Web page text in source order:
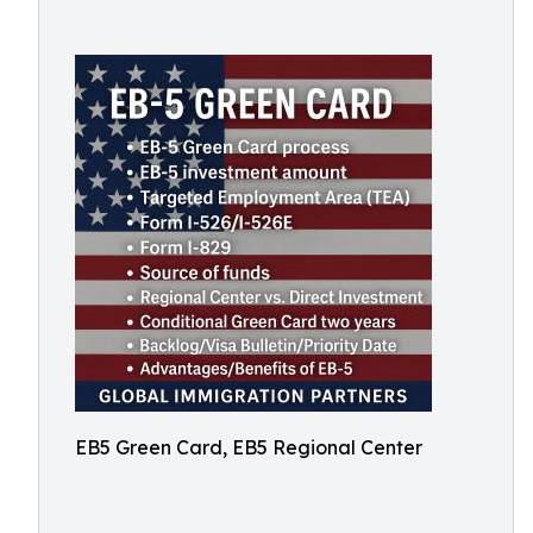
EB5 Green Card, EB5 Regional Center